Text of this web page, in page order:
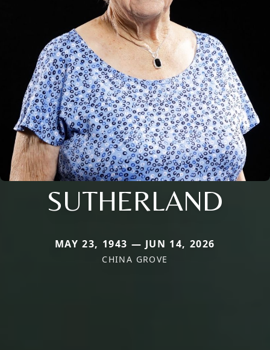
SUTHERLAND
MAY 23, 1943 — JUN 14, 2026
CHINA GROVE